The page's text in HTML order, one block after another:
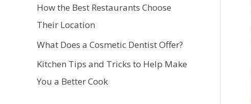
How the Best Restaurants Choose
Their Location
What Does a Cosmetic Dentist Offer?
Kitchen Tips and Tricks to Help Make
You a Better Cook